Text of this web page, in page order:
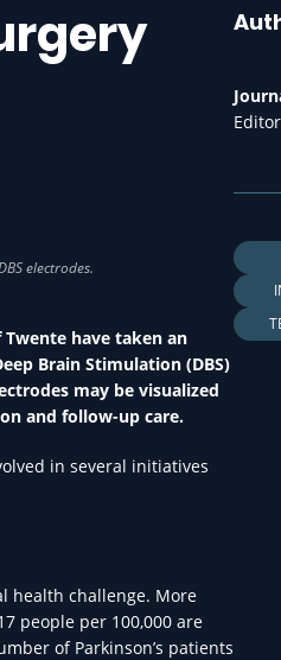
have taken an
Brain Stimulation (DBS)
may be visualized
and follow-up care.
in several initiatives
health challenge. More
people per 100,000 are
of Parkinson’s patients